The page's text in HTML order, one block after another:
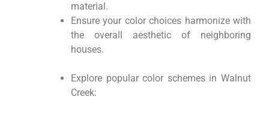
material.
Ensure your color choices harmonize with
the overall aesthetic of neighboring
houses.
Explore popular color schemes in Walnut
Creek: